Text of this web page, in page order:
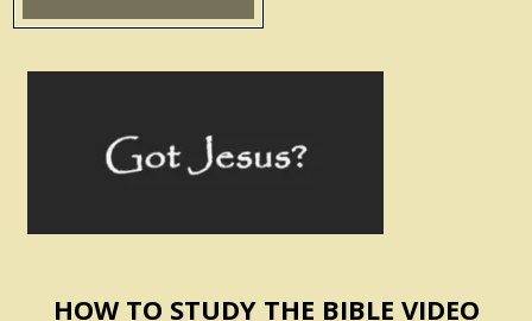
HOW TO STUDY THE BIBLE VIDEO